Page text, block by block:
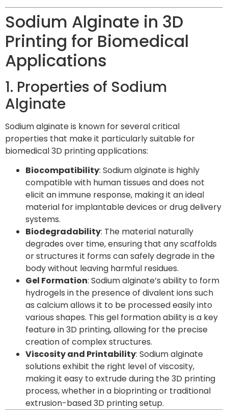
Sodium Alginate in 3D
Printing for Biomedical
Applications
1. Properties of Sodium
Alginate
Sodium alginate is known for several critical
properties that make it particularly suitable for
biomedical 3D printing applications:
Biocompatibility: Sodium alginate is highly
compatible with human tissues and does not
elicit an immune response, making it an ideal
material for implantable devices or drug delivery
systems.
Biodegradability: The material naturally
degrades over time, ensuring that any scaffolds
or structures it forms can safely degrade in the
body without leaving harmful residues.
Gel Formation: Sodium alginate’s ability to form
hydrogels in the presence of divalent ions such
as calcium allows it to be processed easily into
various shapes. This gel formation ability is a key
feature in 3D printing, allowing for the precise
creation of complex structures.
Viscosity and Printability: Sodium alginate
solutions exhibit the right level of viscosity,
making it easy to extrude during the 3D printing
process, whether in a bioprinting or traditional
extrusion-based 3D printing setup.